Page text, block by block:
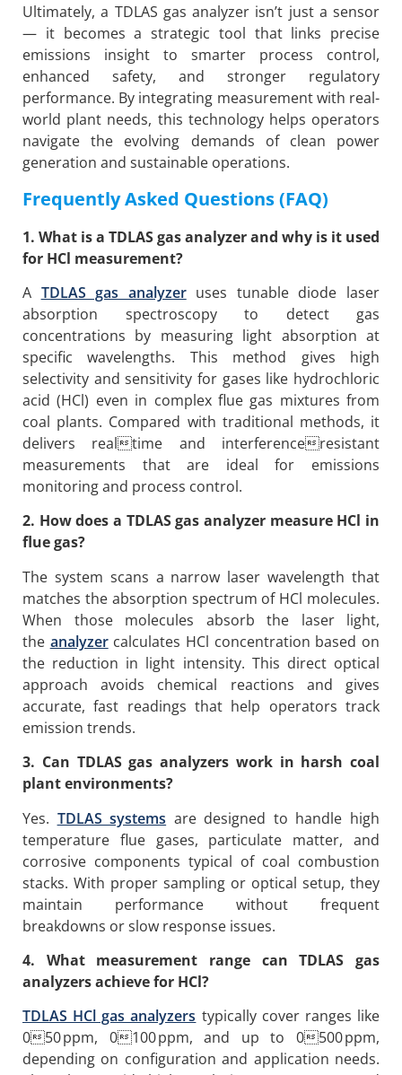
Ultimately, a TDLAS gas analyzer isn’t just a sensor
— it becomes a strategic tool that links precise
emissions insight to smarter process control,
enhanced safety, and stronger regulatory
performance. By integrating measurement with real-
world plant needs, this technology helps operators
navigate the evolving demands of clean power
generation and sustainable operations.
Frequently Asked Questions (FAQ)
1. What is a TDLAS gas analyzer and why is it used
for HCl measurement?
A TDLAS gas analyzeruses tunable diode laser
absorption spectroscopy to detect gas
concentrations by measuring light absorption at
specific wavelengths. This method gives high
selectivity and sensitivity for gases like hydrochloric
acid (HCl) even in complex flue gas mixtures from
coal plants. Compared with traditional methods, it
delivers realtime and interferenceresistant
measurements that are ideal for emissions
monitoring and process control.
2. How does a TDLAS gas analyzer measure HCl in
flue gas?
The system scans a narrow laser wavelength that
matches the absorption spectrum of HCl molecules.
When those molecules absorb the laser light,
the analyzercalculates HCl concentration based on
the reduction in light intensity. This direct optical
approach avoids chemical reactions and gives
accurate, fast readings that help operators track
emission trends.
3. Can TDLAS gas analyzers work in harsh coal
plant environments?
Yes. TDLAS systems are designed to handle high
temperature flue gases, particulate matter, and
corrosive components typical of coal combustion
stacks. With proper sampling or optical setup, they
maintain performance without frequent
breakdowns or slow response issues.
4. What measurement range can TDLAS gas
analyzers achieve for HCl?
TDLAS HCl gas analyzers typically cover ranges like
050 ppm, 0100 ppm, and up to 0500 ppm,
depending on configuration and application needs.